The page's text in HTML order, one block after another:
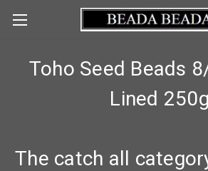
Toho Seed Beads
Lined 250g
The catch all